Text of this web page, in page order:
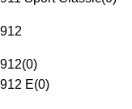
912
912(0)
912 E(0)